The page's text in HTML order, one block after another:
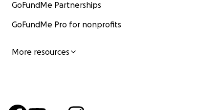
GoFundMe Partnerships
GoFundMe Pro for nonprofits
More resources